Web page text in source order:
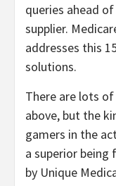
queries ahead
supplier.
addresses this
solutions.
There are lots
above, but the
gamers in the
a superior
by Unique